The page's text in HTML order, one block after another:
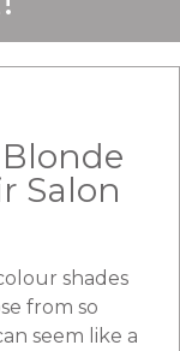
Salon
shades
from so
seem like a